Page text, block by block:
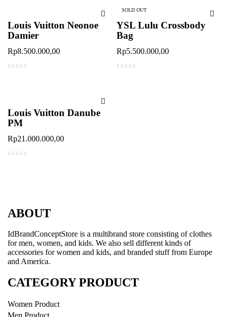
Louis Vuitton Neonoe
Damier
Rp8.500.000,00
SOLD OUT
YSL Lulu Crossbody
Bag
Rp5.500.000,00
Louis Vuitton Danube
PM
Rp21.000.000,00
ABOUT
IdBrandConceptStore is a multibrand store consisting of clothes
for men, women, and kids. We also sell different kinds of
accessories for women and kids, and branded stuff from Europe
and America.
CATEGORY PRODUCT
Women Product